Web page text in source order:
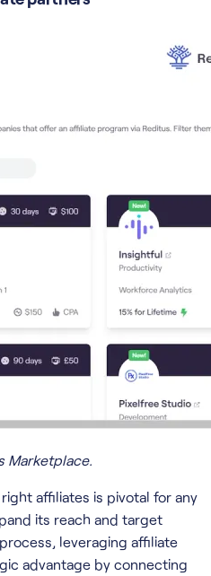
Marketplace.
affiliates is pivotal for any
its reach and target
leveraging affiliate
advantage by connecting